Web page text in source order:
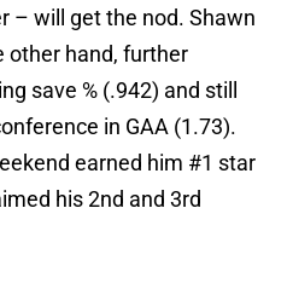
– will get the nod. Shawn
other hand, further
save % (.942) and still
in GAA (1.73).
earned him #1 star
his 2nd and 3rd